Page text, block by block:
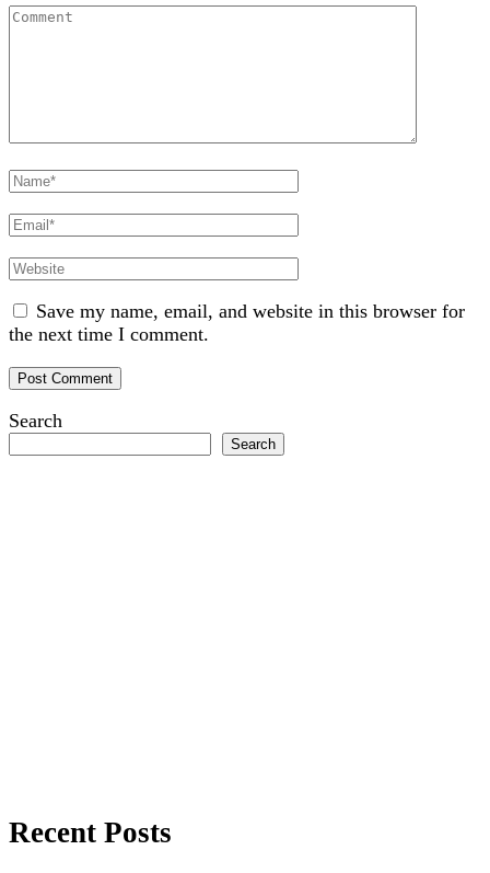
Comment
Full
Email
Website
Save my name, email, and website in this browser for
the next time I comment.
Search
Search
Recent Posts